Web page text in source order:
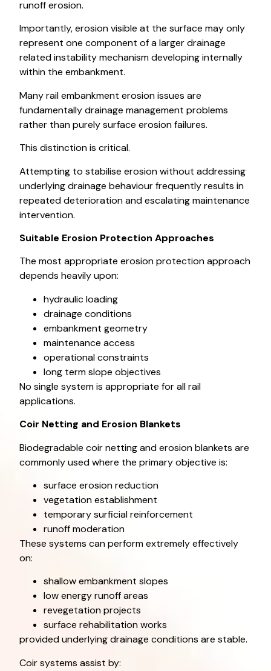
runoff erosion.
Importantly, erosion visible at the surface may only
represent one component of a larger drainage
related instability mechanism developing internally
within the embankment.
Many rail embankment erosion issues are
fundamentally drainage management problems
rather than purely surface erosion failures.
This distinction is critical.
Attempting to stabilise erosion without addressing
underlying drainage behaviour frequently results in
repeated deterioration and escalating maintenance
intervention.
Suitable Erosion Protection Approaches
The most appropriate erosion protection approach
depends heavily upon:
hydraulic loading
drainage conditions
embankment geometry
maintenance access
operational constraints
long term slope objectives
No single system is appropriate for all rail
applications.
Coir Netting and Erosion Blankets
Biodegradable coir netting and erosion blankets are
commonly used where the primary objective is:
surface erosion reduction
vegetation establishment
temporary surficial reinforcement
runoff moderation
These systems can perform extremely effectively
on:
shallow embankment slopes
low energy runoff areas
revegetation projects
surface rehabilitation works
provided underlying drainage conditions are stable.
Coir systems assist by: